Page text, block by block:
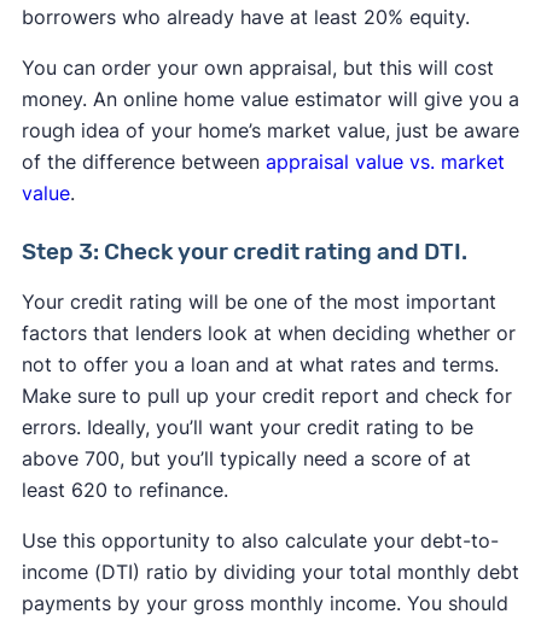
borrowers who already have at least 20% equity.
You can order your own appraisal, but this will cost
money. An online home value estimator will give you a
rough idea of your home’s market value, just be aware
of the difference between appraisal value vs. market
value.
Step 3: Check your credit rating and DTI.
Your credit rating will be one of the most important
factors that lenders look at when deciding whether or
not to offer you a loan and at what rates and terms.
Make sure to pull up your credit report and check for
errors. Ideally, you’ll want your credit rating to be
above 700, but you’ll typically need a score of at
least 620 to refinance.
Use this opportunity to also calculate your debt-to-
income (DTI) ratio by dividing your total monthly debt
payments by your gross monthly income. You should